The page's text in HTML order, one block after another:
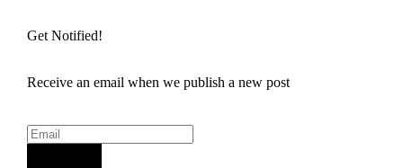
Get Notified!
Receive an email when we publish a new post